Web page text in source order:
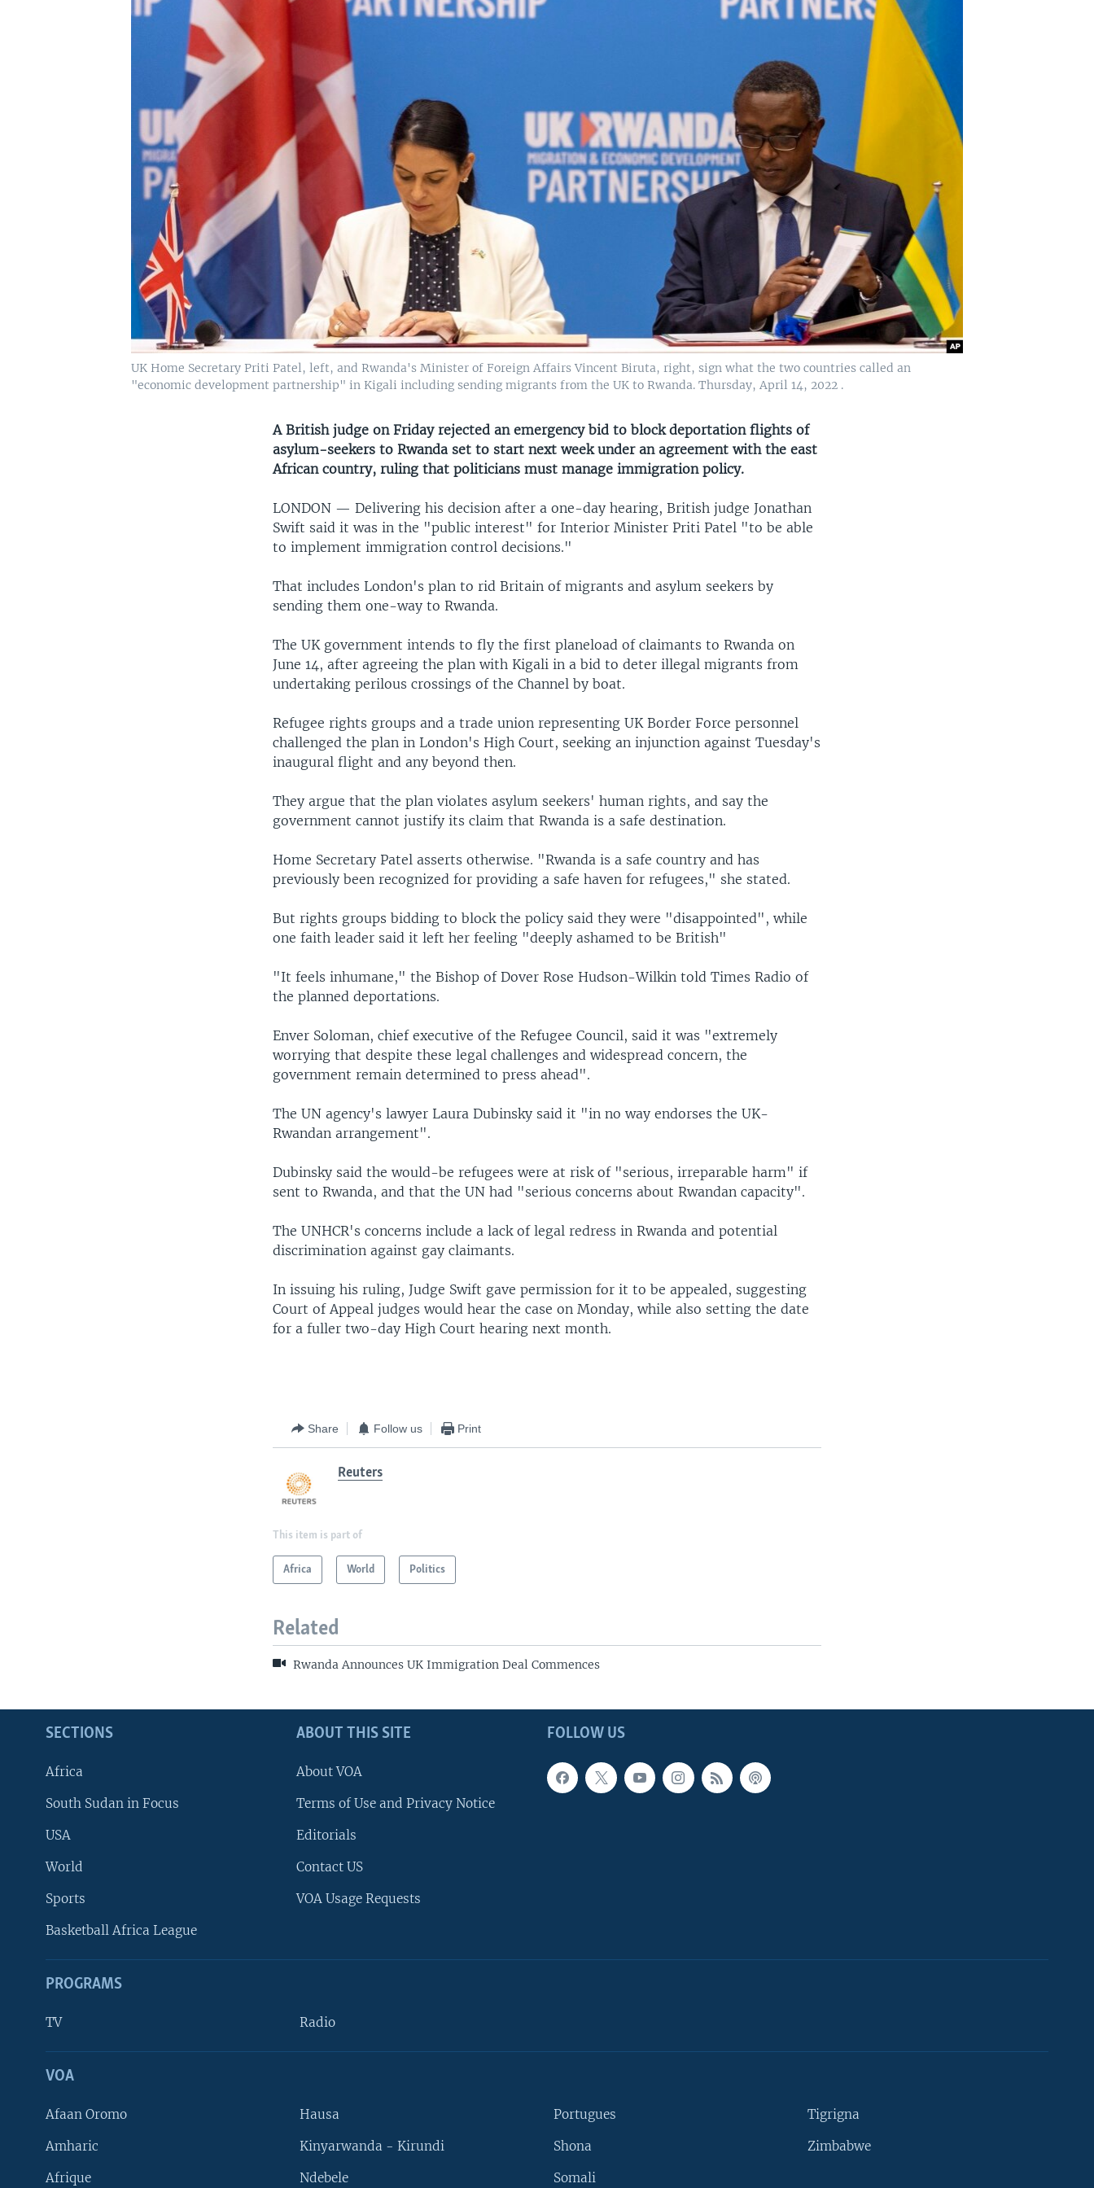
FOLLOW US
UK Home Secretary Priti Patel, left, and Rwanda's Minister of Foreign Affairs Vincent Biruta, right, sign what the two countries called an
"economic development partnership" in Kigali including sending migrants from the UK to Rwanda. Thursday, April 14, 2022 .
A British judge on Friday rejected an emergency bid to block deportation flights of
asylum-seekers to Rwanda set to start next week under an agreement with the east
African country, ruling that politicians must manage immigration policy.
LONDON —Delivering his decision after a one-day hearing, British judge Jonathan
Swift said it was in the "public interest" for Interior Minister Priti Patel "to be able
to implement immigration control decisions."
That includes London's plan to rid Britain of migrants and asylum seekers by
sending them one-way to Rwanda.
The UK government intends to fly the first planeload of claimants to Rwanda on
June 14, after agreeing the plan with Kigali in a bid to deter illegal migrants from
undertaking perilous crossings of the Channel by boat.
Refugee rights groups and a trade union representing UK Border Force personnel
challenged the plan in London's High Court, seeking an injunction against Tuesday's
inaugural flight and any beyond then.
They argue that the plan violates asylum seekers' human rights, and say the
government cannot justify its claim that Rwanda is a safe destination.
Home Secretary Patel asserts otherwise. "Rwanda is a safe country and has
previously been recognized for providing a safe haven for refugees," she stated.
But rights groups bidding to block the policy said they were "disappointed", while
one faith leader said it left her feeling "deeply ashamed to be British"
"It feels inhumane," the Bishop of Dover Rose Hudson-Wilkin told Times Radio of
the planned deportations.
Enver Soloman, chief executive of the Refugee Council, said it was "extremely
worrying that despite these legal challenges and widespread concern, the
government remain determined to press ahead".
The UN agency's lawyer Laura Dubinsky said it "in no way endorses the UK-
Rwandan arrangement".
Dubinsky said the would-be refugees were at risk of "serious, irreparable harm" if
sent to Rwanda, and that the UN had "serious concerns about Rwandan capacity".
The UNHCR's concerns include a lack of legal redress in Rwanda and potential
discrimination against gay claimants.
In issuing his ruling, Judge Swift gave permission for it to be appealed, suggesting
Court of Appeal judges would hear the case on Monday, while also setting the date
for a fuller two-day High Court hearing next month.
Share Follow us Print
Reuters
This item is part of
Africa World Politics
Related
Rwanda Announces UK Immigration Deal Commences
FOLLOW US
SECTIONS
Africa
South Sudan in Focus
USA
World
Sports
Basketball Africa League
ABOUT THIS SITE
About VOA
Terms of Use and Privacy Notice
Editorials
Contact US
VOA Usage Requests
PROGRAMS
TV Radio
VOA
Afaan Oromo
Amharic
Afrique
Hausa
Kinyarwanda - Kirundi
Ndebele
Portugues
Shona
Somali
Tigrigna
Zimbabwe